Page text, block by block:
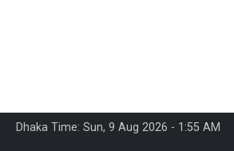
Dhaka Time: Sun, 9 Aug 2026 - 1:55 AM